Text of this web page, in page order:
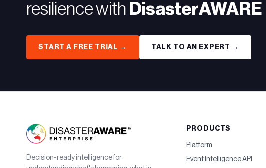
resilience with DisasterAWARE
START A FREE TRIAL → TALK TO AN EXPERT →
Decision-ready intelligence for
PRODUCTS
Platform
Event Intelligence API